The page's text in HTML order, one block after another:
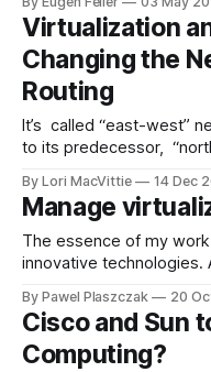
management
Eucalyptus, and
infrastructures from
installed and configured
Virtualization
Changing the
Routing
It’s called “east-west”
to its predecessor,
for some reason. It
between the
patterns has on the
By Lori MacVittie 14 Dec
Manage
The essence of my
innovative technologies.
which one of these
datacenter headache?
could be classified as
By Pawel Plaszczak 20
Cisco and Sun
Computing?